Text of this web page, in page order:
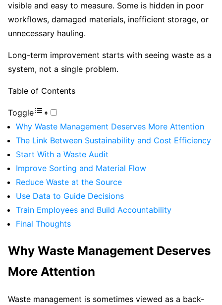
visible and easy to measure. Some is hidden in poor
workflows, damaged materials, inefficient storage, or
unnecessary hauling.
Long-term improvement starts with seeing waste as a
system, not a single problem.
Table of Contents
Toggle
Why Waste Management Deserves More Attention
The Link Between Sustainability and Cost Efficiency
Start With a Waste Audit
Improve Sorting and Material Flow
Reduce Waste at the Source
Use Data to Guide Decisions
Train Employees and Build Accountability
Final Thoughts
Why Waste Management Deserves
More Attention
Waste management is sometimes viewed as a back-